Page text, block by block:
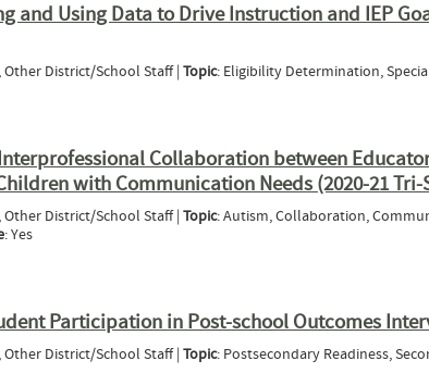
and Using Data to Drive Instruction and IEP
Other District/School Staff |Topic: Eligibility Determination,
Collaboration between
with Communication Needs (2020-21 Tri-
Other District/School Staff |Topic: Autism, Collaboration,
: Yes
Participation in Post-school Outcomes
Other District/School Staff |Topic: Postsecondary Readiness,